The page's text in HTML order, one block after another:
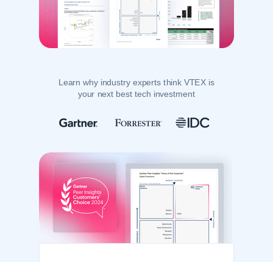
Learn why industry experts think VTEX is
your next best tech investment